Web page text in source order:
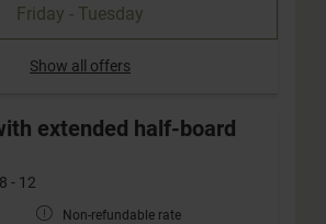
Friday - Tuesday
Show all offers
extended half-board
- 12
Non-refundable rate